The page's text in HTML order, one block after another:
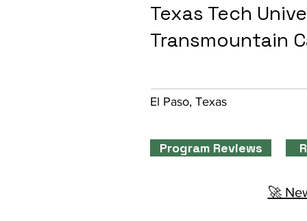
Texas Tech
Transmountain
El Paso, Texas
Program Reviews
🚀